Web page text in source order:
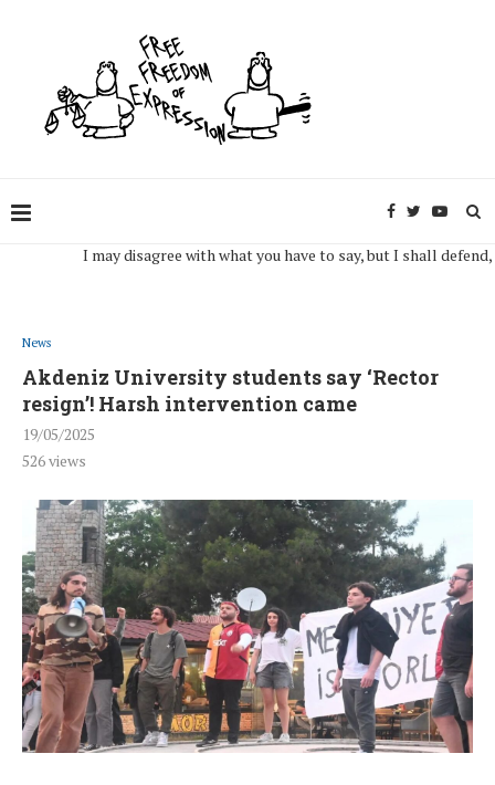
I may disagree with what you have to say, but I shall defend, to
News
Akdeniz University students say ‘Rector
resign’! Harsh intervention came
19/05/2025
526views